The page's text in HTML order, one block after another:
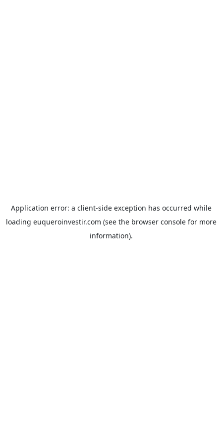
Application error: a client-side exception has occurred while
loading euqueroinvestir.com (see the browser consolefor more
information).